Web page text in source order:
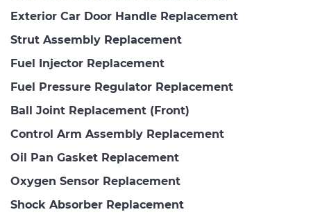
Exterior Car Door Handle Replacement
Strut Assembly Replacement
Fuel Injector Replacement
Fuel Pressure Regulator Replacement
Ball Joint Replacement (Front)
Control Arm Assembly Replacement
Oil Pan Gasket Replacement
Oxygen Sensor Replacement
Shock Absorber Replacement